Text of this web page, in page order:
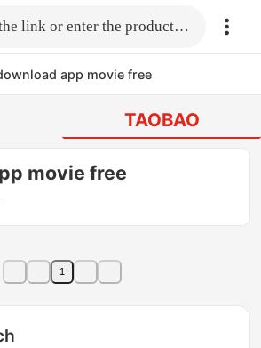
Fill in the link or enter the product name.
app movie free
TAOBAO
movie free
1